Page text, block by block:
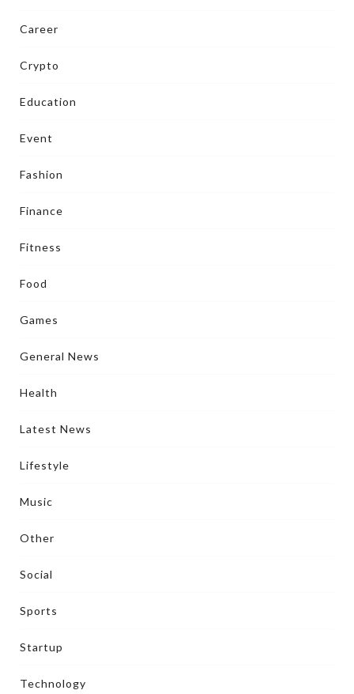
Career
Crypto
Education
Event
Fashion
Finance
Fitness
Food
Games
General News
Health
Latest News
Lifestyle
Music
Other
Social
Sports
Startup
Technology